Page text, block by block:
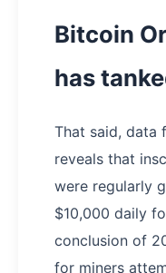
Bitcoin
has
That said, data
reveals that
were regularly
$10,000 daily
conclusion of
for miners